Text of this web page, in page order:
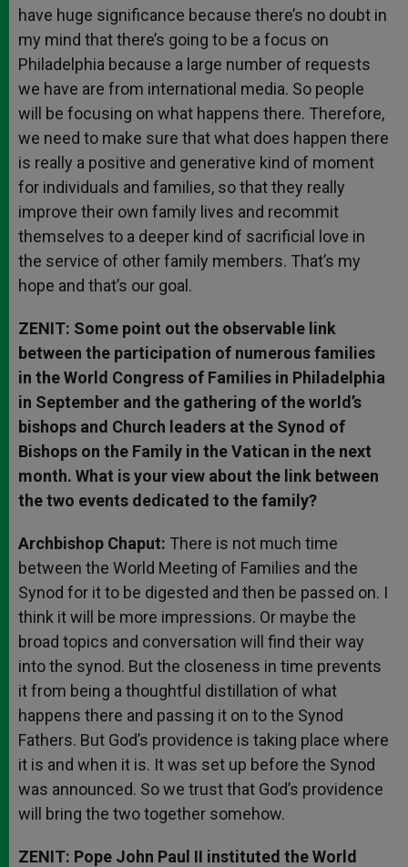
have huge significance because there’s no doubt in
my mind that there’s going to be a focus on
Philadelphia because a large number of requests
we have are from international media. So people
will be focusing on what happens there. Therefore,
we need to make sure that what does happen there
is really a positive and generative kind of moment
for individuals and families, so that they really
improve their own family lives and recommit
themselves to a deeper kind of sacrificial love in
the service of other family members. That’s my
hope and that’s our goal.
ZENIT: Some point out the observable link
between the participation of numerous families
in the World Congress of Families in Philadelphia
in September and the gathering of the world’s
bishops and Church leaders at the Synod of
Bishops on the Family in the Vatican in the next
month. What is your view about the link between
the two events dedicated to the family?
Archbishop Chaput: There is not much time
between the World Meeting of Families and the
Synod for it to be digested and then be passed on. I
think it will be more impressions. Or maybe the
broad topics and conversation will find their way
into the synod. But the closeness in time prevents
it from being a thoughtful distillation of what
happens there and passing it on to the Synod
Fathers. But God’s providence is taking place where
it is and when it is. It was set up before the Synod
was announced. So we trust that God’s providence
will bring the two together somehow.
ZENIT: Pope John Paul II instituted the World